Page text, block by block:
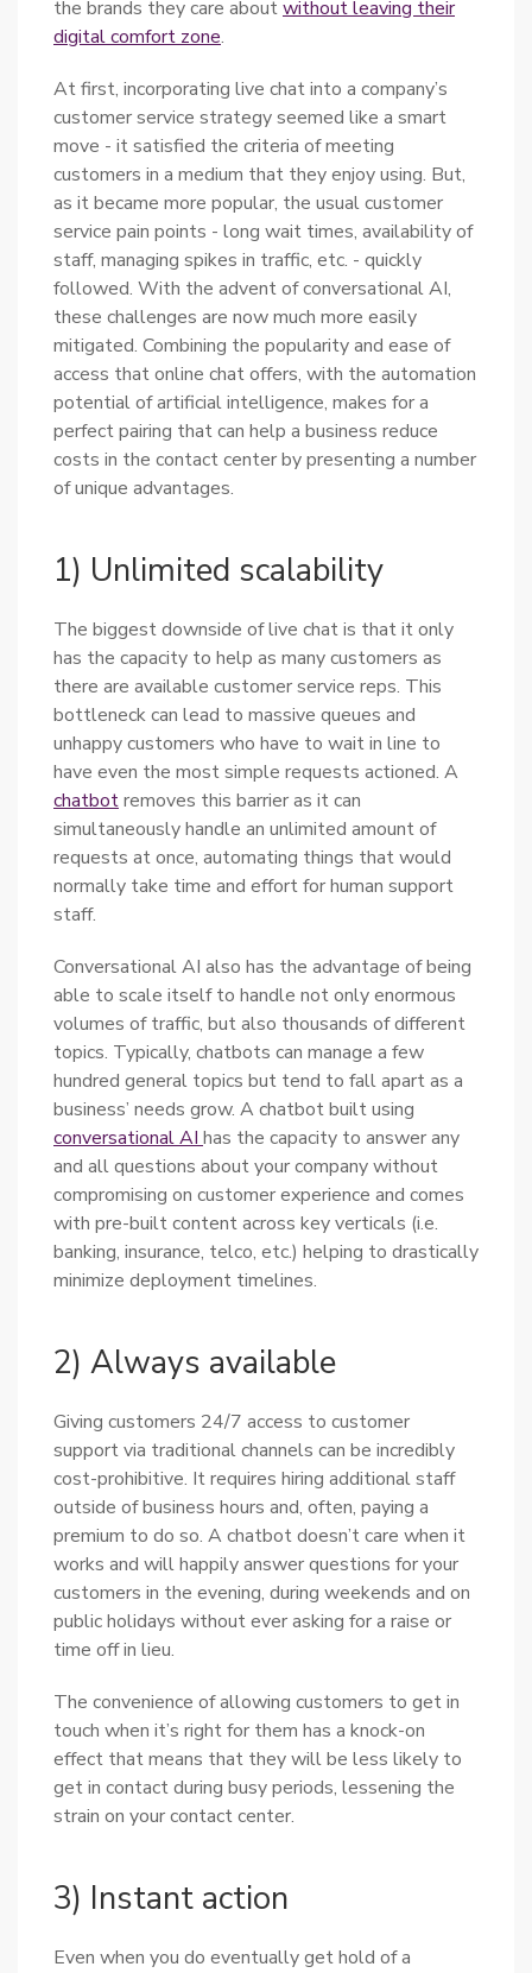
the brands they care aboutwithout leaving their
digital comfort zone.
At first, incorporating live chat into a company’s
customer service strategy seemed like a smart
move - it satisfied the criteria of meeting
customers in a medium that they enjoy using. But,
as it became more popular, the usual customer
service pain points - long wait times, availability of
staff, managing spikes in traffic, etc. - quickly
followed. With the advent of conversational AI,
these challenges are now much more easily
mitigated. Combining the popularity and ease of
access that online chat offers, with the automation
potential of artificial intelligence, makes for a
perfect pairing that can help a business reduce
costs in the contact center by presenting a number
of unique advantages.
1) Unlimited scalability
The biggest downside of live chat is that it only
has the capacity to help as many customers as
there are available customer service reps. This
bottleneck can lead to massive queues and
unhappy customers who have to wait in line to
have even the most simple requests actioned. A
chatbotremoves this barrier as it can
simultaneously handle an unlimited amount of
requests at once, automating things that would
normally take time and effort for human support
staff.
Conversational AI also has the advantage of being
able to scale itself to handle not only enormous
volumes of traffic, but also thousands of different
topics. Typically, chatbots can manage a few
hundred general topics but tend to fall apart as a
business’ needs grow. A chatbot built using
conversational AI has the capacity to answer any
and all questions about your company without
compromising on customer experience and comes
with pre-built content across key verticals (i.e.
banking, insurance, telco, etc.) helping to drastically
minimize deployment timelines.
2) Always available
Giving customers 24/7 access to customer
support via traditional channels can be incredibly
cost-prohibitive. It requires hiring additional staff
outside of business hours and, often, paying a
premium to do so. A chatbot doesn’t care when it
works and will happily answer questions for your
customers in the evening, during weekends and on
public holidays without ever asking for a raise or
time off in lieu.
The convenience of allowing customers to get in
touch when it’s right for them has a knock-on
effect that means that they will be less likely to
get in contact during busy periods, lessening the
strain on your contact center.
3) Instant action
Even when you do eventually get hold of a